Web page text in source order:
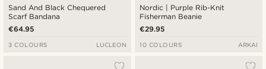
Sand And Black Chequered
Scarf Bandana
€64.95
3 COLOURS LUCLEON
Nordic | Purple Rib-Knit
Fisherman Beanie
€29.95
10 COLOURS ARKAI